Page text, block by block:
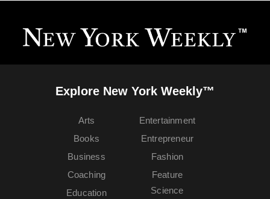
Explore New York Weekly™
Arts
Books
Business
Coaching
Education
Entertainment
Entrepreneur
Fashion
Feature
Science